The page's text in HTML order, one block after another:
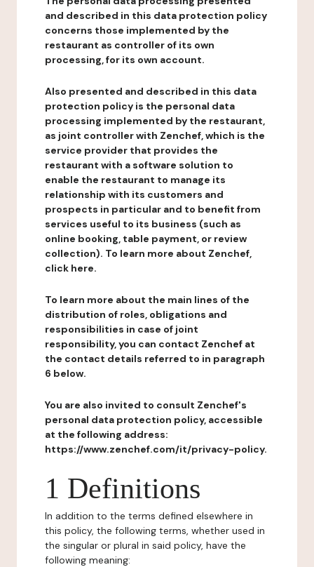
and described in this data protection policy
concerns those implemented by the
restaurant as controller of its own
processing, for its own account.
Also presented and described in this data
protection policy is the personal data
processing implemented by the restaurant,
as joint controller with Zenchef, which is the
service provider that provides the
restaurant with a software solution to
enable the restaurant to manage its
relationship with its customers and
prospects in particular and to benefit from
services useful to its business (such as
online booking, table payment, or review
collection). To learn more about Zenchef,
click here.
To learn more about the main lines of the
distribution of roles, obligations and
responsibilities in case of joint
responsibility, you can contact Zenchef at
the contact details referred to in paragraph
6 below.
You are also invited to consult Zenchef's
personal data protection policy, accessible
at the following address:
https://www.zenchef.com/it/privacy-policy.
1 Definitions
In addition to the terms defined elsewhere in
this policy, the following terms, whether used in
the singular or plural in said policy, have the
following meaning: